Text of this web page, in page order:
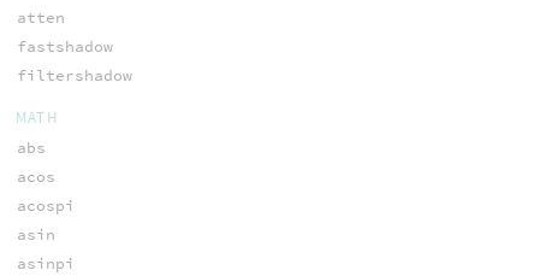
atten
fastshadow
filtershadow
MATH
abs
acos
acospi
asin
asinpi